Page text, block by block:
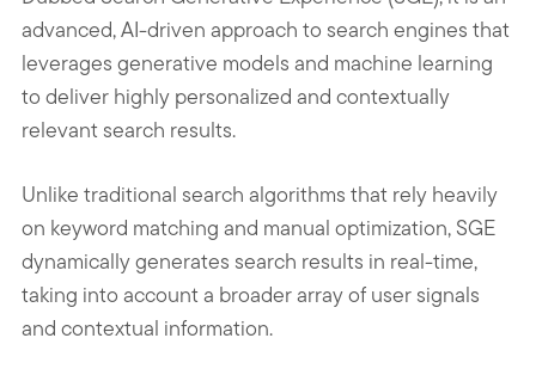
advanced, AI-driven approach to search engines that
leverages generative models and machine learning
to deliver highly personalized and contextually
relevant search results.
Unlike traditional search algorithms that rely heavily
on keyword matching and manual optimization, SGE
dynamically generates search results in real-time,
taking into account a broader array of user signals
and contextual information.